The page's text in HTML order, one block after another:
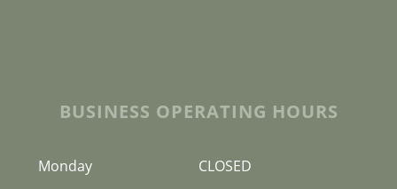
BUSINESS OPERATING HOURS
Monday CLOSED